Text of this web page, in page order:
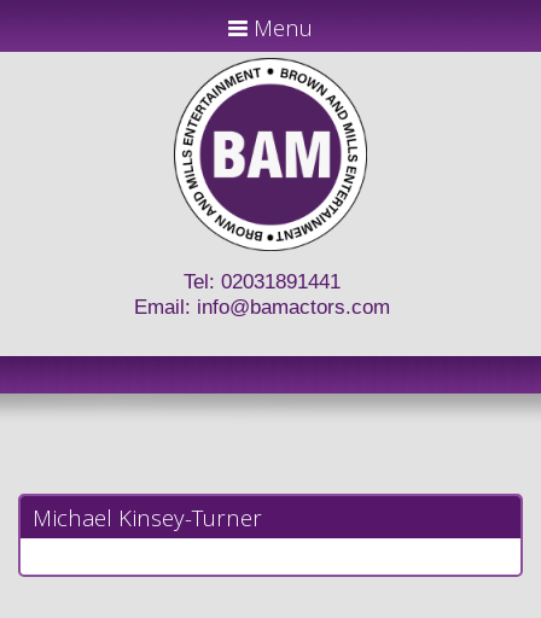
Menu
Tel: 02031891441
Email: info@bamactors.com
Michael Kinsey-Turner